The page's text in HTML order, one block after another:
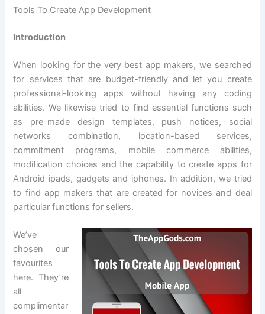
Tools To Create App Development
Introduction
When looking for the very best app makers, we searched
for services that are budget-friendly and let you create
professional-looking apps without having any coding
abilities. We likewise tried to find essential functions such
as pre-made design templates, push notices, social
networks combination, location-based services,
commitment programs, mobile commerce abilities,
modification choices and the capability to create apps for
Android ipads, gadgets and iphones. In addition, we tried
to find app makers that are created for novices and deal
particular functions for sellers.
We’ve
chosen our
favourites
here. They’re
all
complimentar